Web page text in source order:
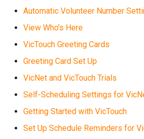
Automatic Volunteer Number
View Who's Here
VicTouch Greeting Cards
Greeting Card Set Up
VicNet and VicTouch Trials
Self-Scheduling Settings for
Getting Started with VicTouch
Set Up Schedule Reminders for